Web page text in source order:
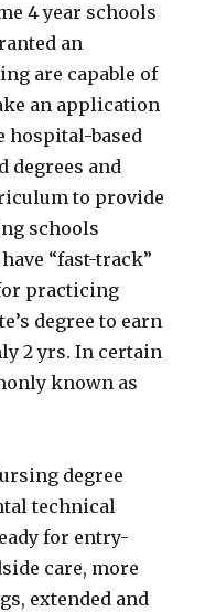
4 year schools
an
are capable of
an application
hospital-based
degrees and
to provide
schools
“fast-track”
practicing
degree to earn
2 yrs. In certain
known as
degree
technical
for entry-
care, more
extended and